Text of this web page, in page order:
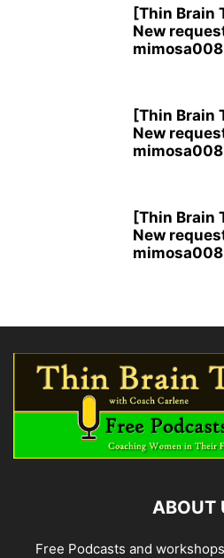
[Thin Brain
New
mimosa008
[Thin Brain
New
mimosa008
[Thin Brain
New
mimosa008
ABOUT
Free Podcasts and